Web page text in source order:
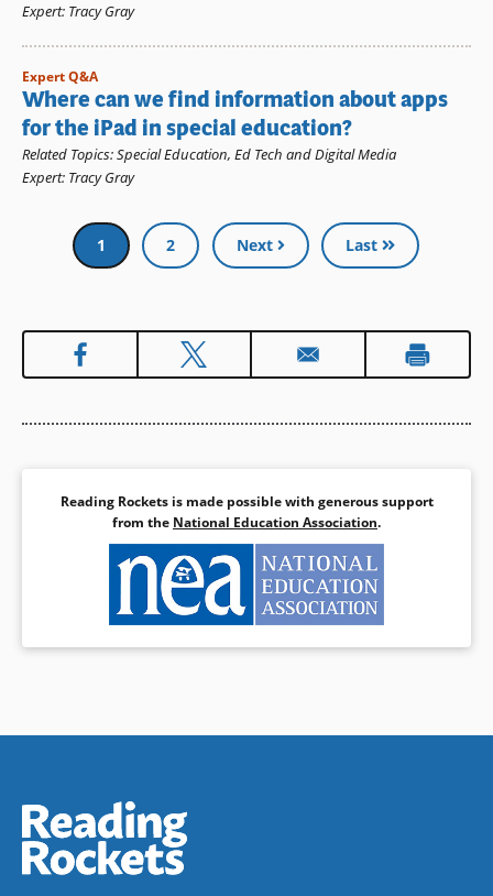
Expert: Tracy Gray
Expert Q&A
Where can we find information about apps
for the iPad in special education?
Related Topics:Special Education, Ed Tech and Digital Media
Expert: Tracy Gray
Pagination
Current
page
1 Page
2 Next Last
Reading Rockets is made possible with generous support
from the National Education Association.